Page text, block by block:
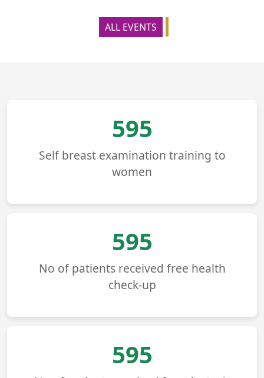
ALL EVENTS
677
Self breast examination training to
women
677
No of patients received free health
check-up
677